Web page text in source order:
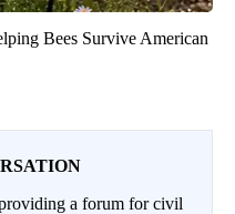
Bees Survive American
a forum for civil